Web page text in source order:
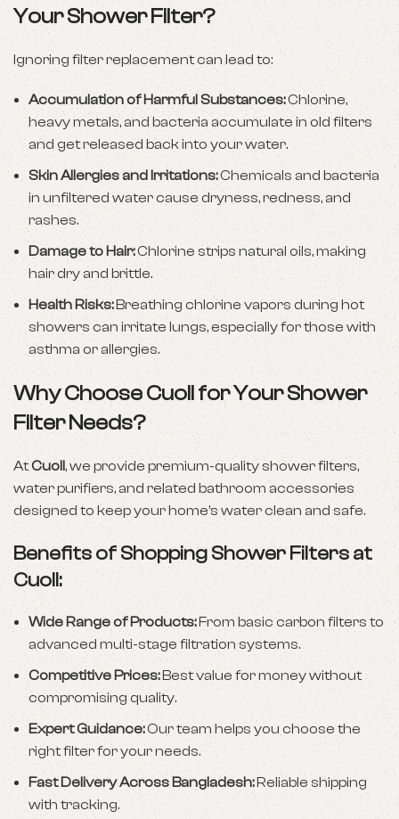
Your Shower Filter?
Ignoring filter replacement can lead to:
Accumulation of Harmful Substances:Chlorine,
heavy metals, and bacteria accumulate in old filters
and get released back into your water.
Skin Allergies and Irritations:Chemicals and bacteria
in unfiltered water cause dryness, redness, and
rashes.
Damage to Hair:Chlorine strips natural oils, making
hair dry and brittle.
Health Risks:Breathing chlorine vapors during hot
showers can irritate lungs, especially for those with
asthma or allergies.
Why Choose Cuoll for Your Shower
Filter Needs?
AtCuoll, we provide premium-quality shower filters,
water purifiers, and related bathroom accessories
designed to keep your home’s water clean and safe.
Benefits of Shopping Shower Filters at
Cuoll:
Wide Range of Products:From basic carbon filters to
advanced multi-stage filtration systems.
Competitive Prices:Best value for money without
compromising quality.
Expert Guidance:Our team helps you choose the
right filter for your needs.
Fast Delivery Across Bangladesh:Reliable shipping
with tracking.